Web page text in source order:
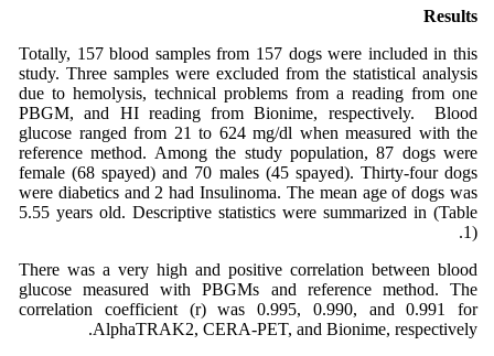
Results
Totally, 157 blood samples from 157 dogs were included in this
study. Three samples were excluded from the statistical analysis
due to hemolysis, technical problems from a reading from one
PBGM, and HI reading from Bionime, respectively. Blood
glucose ranged from 21 to 624 mg/dl when measured with the
reference method. Among the study population, 87 dogs were
female (68 spayed) and 70 males (45 spayed). Thirty-four dogs
were diabetics and 2 had Insulinoma. The mean age of dogs was
5.55 years old. Descriptive statistics were summarized in (Table
1).
There was a very high and positive correlation between blood
glucose measured with PBGMs and reference method. The
correlation coefficient (r) was 0.995, 0.990, and 0.991 for
AlphaTRAK2, CERA-PET, and Bionime, respectively.